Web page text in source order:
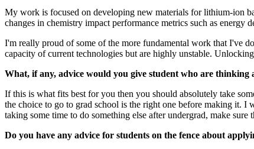
My work is focused on developing new materials for lithium-ion
changes in chemistry impact performance metrics such as energy
I'm really proud of some of the more fundamental work that I've
capacity of current technologies but are highly unstable.
What, if any, advice would you give student who are thinking
If this is what fits best for you then you should absolutely take
the choice to go to grad school is the right one before making it.
taking some time to do something else after undergrad, make
Do you have any advice for students on the fence about